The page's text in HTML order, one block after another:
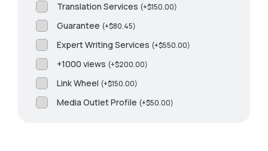
Translation Services (+$150.00)
Guarantee (+$80.45)
Expert Writing Services (+$550.00)
+1000 views (+$200.00)
Link Wheel (+$150.00)
Media Outlet Profile (+$50.00)